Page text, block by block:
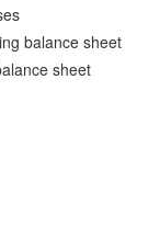
balance sheet
sheet